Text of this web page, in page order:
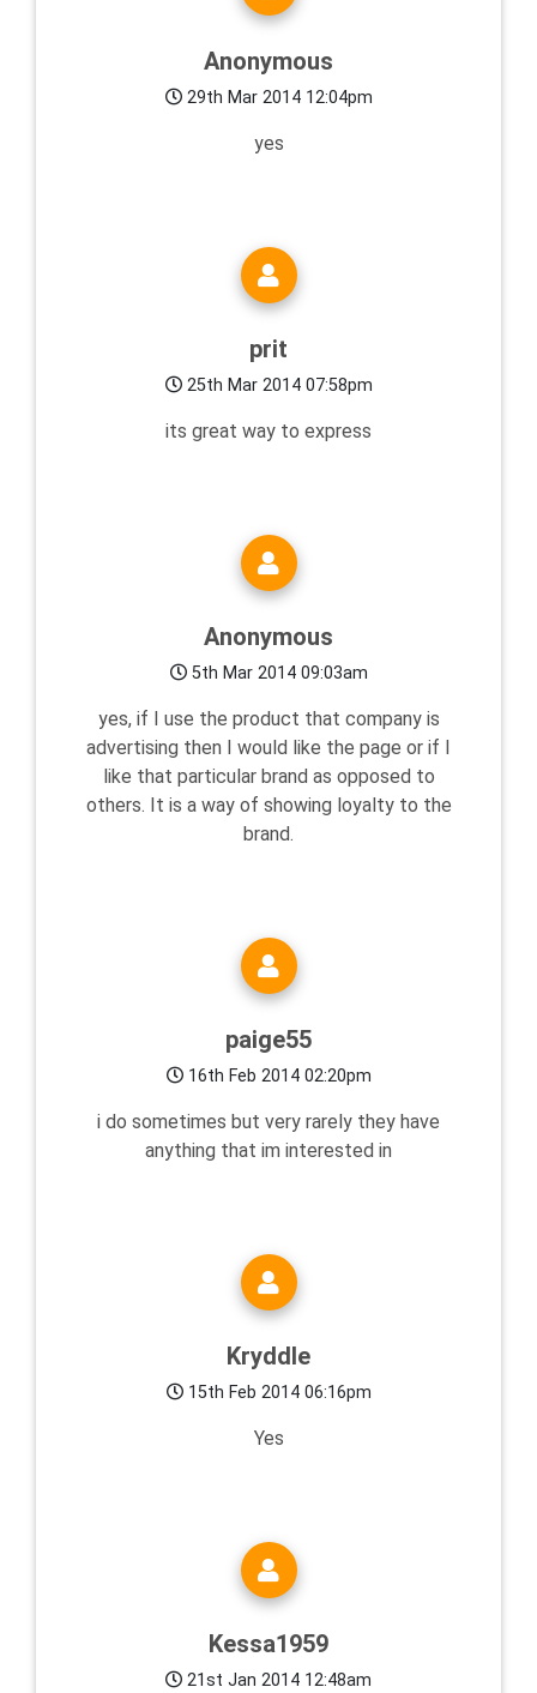
Anonymous
29th Mar 2014 12:04pm
yes
prit
25th Mar 2014 07:58pm
its great way to express
Anonymous
5th Mar 2014 09:03am
yes, if I use the product that company is
advertising then I would like the page or if I
like that particular brand as opposed to
others. It is a way of showing loyalty to the
brand.
paige55
16th Feb 2014 02:20pm
i do sometimes but very rarely they have
anything that im interested in
Kryddle
15th Feb 2014 06:16pm
Yes
Kessa1959
21st Jan 2014 12:48am